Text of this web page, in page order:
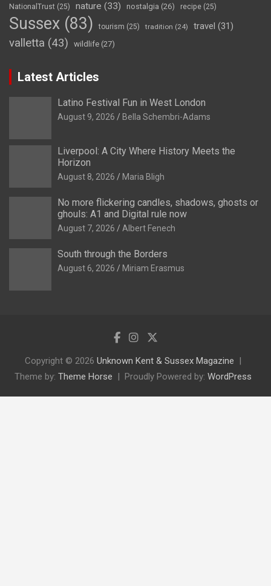
NationalTrust (25) nature (33) nostalgia (26) recipe (25)
Sussex (83) tourism (25) tradition (24) travel (31)
valletta (43) wildlife (27)
Latest Articles
Latino Festival Fun in West London
August 9, 2026 Bella Schembri-Adams
Liverpool: A City Where History Meets the
Horizon
August 8, 2026 Maria Bligh
No more flickering candles, shadows, ghosts or
ghouls: A1 and Digital rule now
August 7, 2026 Albert Fenech
South through the Borders
August 6, 2026 Miriam Erasmus
Copyright © 2026 Unknown Kent & Sussex Magazine
Theme by: Theme Horse Proudly Powered by: WordPress